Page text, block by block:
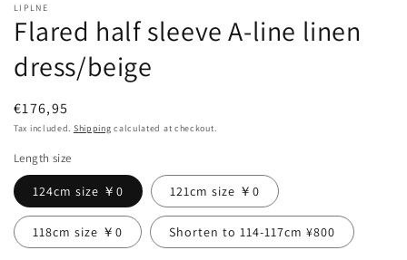
LIPLNE
Flared half sleeve A-line linen
dress/beige
Regular
price
€176,95
Tax included. Shipping calculated at checkout.
Length size
124cm size ￥0 121cm size ￥0
118cm size ￥0 Shorten to 114-117cm ¥800